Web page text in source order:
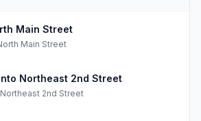
Main Street
Main Street
Northeast 2nd Street
Northeast 2nd Street